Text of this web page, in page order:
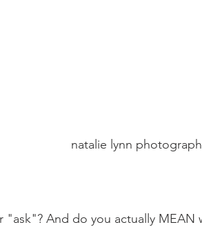
natalie lynn
"ask"? And do you actually MEAN